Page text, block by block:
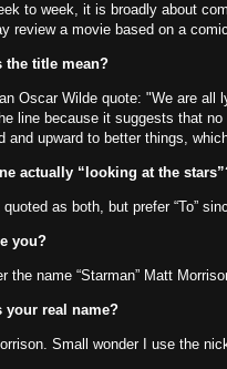
to week, it is broadly about
review a movie based on a
the title mean?
Oscar Wilde quote: "We are all
line because it suggests that
and upward to better things,
actually “looking at the
as both, but prefer “To”
you?
the name “Starman” Matt
your real name?
Small wonder I use the